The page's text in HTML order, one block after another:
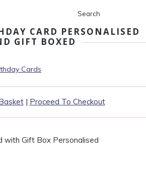
Search
CARD PERSONALISED
GIFT BOXED
Cards
| Proceed To Checkout